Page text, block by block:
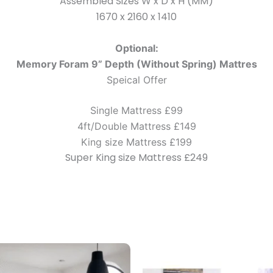
1670 x 2160 x 1410
Optional:
Memory Foram 9” Depth (Without Spring) Mattres
Speical Offer
Single Mattress £99
4ft/Double Mattress £149
King size Mattress £199
Super King size Mattress £249
range:
£299.00product